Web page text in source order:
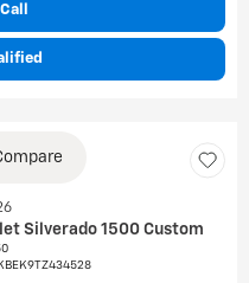
Silverado 1500 Custom